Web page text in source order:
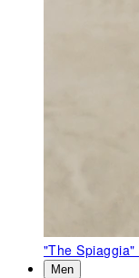
"The Spiaggia"
Men